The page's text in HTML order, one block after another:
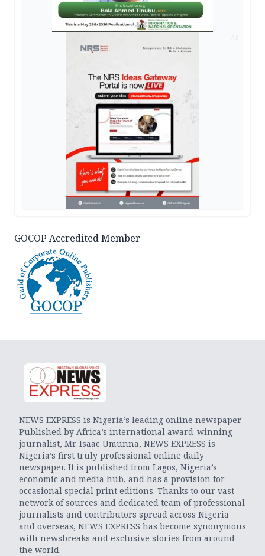
GOCOP Accredited Member
NEWS EXPRESS is Nigeria’s leading online newspaper.
Published by Africa’s international award-winning
journalist, Mr. Isaac Umunna, NEWS EXPRESS is
Nigeria’s first truly professional online daily
newspaper. It is published from Lagos, Nigeria’s
economic and media hub, and has a provision for
occasional special print editions. Thanks to our vast
network of sources and dedicated team of professional
journalists and contributors spread across Nigeria
and overseas, NEWS EXPRESS has become synonymous
with newsbreaks and exclusive stories from around
the world.